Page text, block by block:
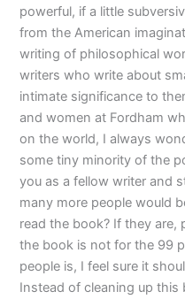
powerful, if a little
from the American
writing of philosophical
writers who write about
intimate significance to
and women at Fordham
on the world, I always
some tiny minority of the
you as a fellow writer and
many more people would
read the book? If they are,
the book is not for the 99
people is, I feel sure it
Instead of cleaning up